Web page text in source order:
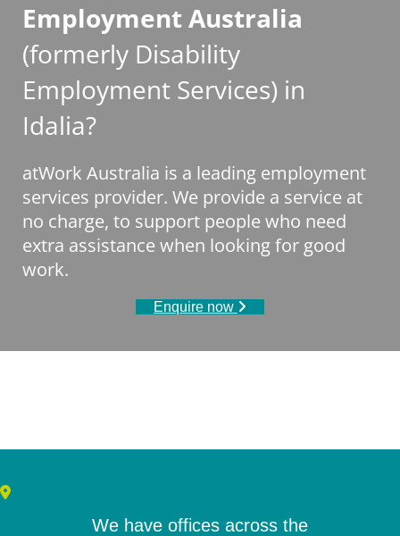
Employment Australia
(formerly Disability
Employment Services) in
Idalia?
atWork Australia is a leading employment
services provider. We provide a service at
no charge, to support people who need
extra assistance when looking for good
work.
Enquire now
We have offices across the